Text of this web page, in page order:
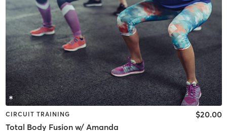
CIRCUIT TRAINING
Total Body Fusion w/ Amanda
$20.00